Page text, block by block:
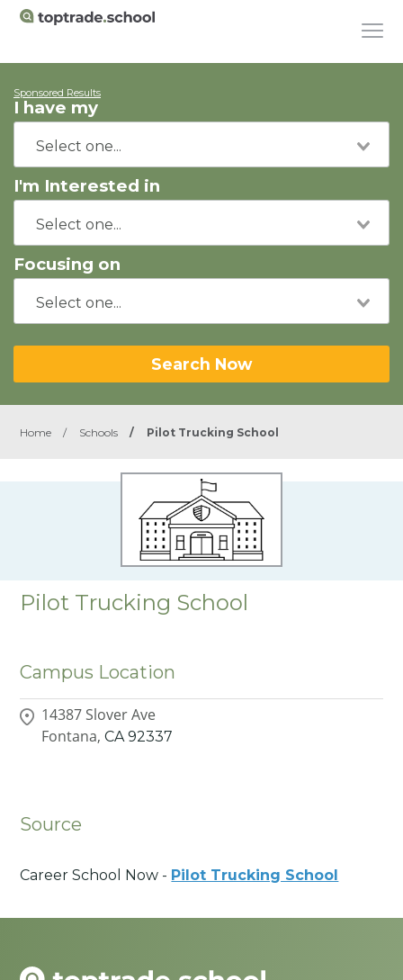
Sponsored Results
I have my
I'm Interested in
Focusing on
Search Now
Home / Schools / Pilot Trucking School
Pilot Trucking School
Campus Location
14387 Slover Ave
Fontana, CA 92337
Source
Career School Now - Pilot Trucking School